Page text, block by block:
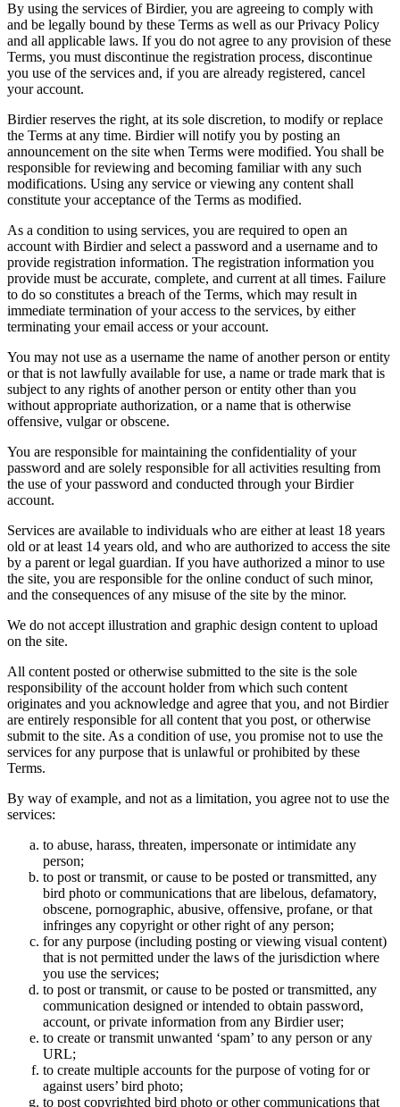
By using the services of Birdier, you are agreeing to comply with
and be legally bound by these Terms as well as our Privacy Policy
and all applicable laws. If you do not agree to any provision of these
Terms, you must discontinue the registration process, discontinue
you use of the services and, if you are already registered, cancel
your account.
Birdier reserves the right, at its sole discretion, to modify or replace
the Terms at any time. Birdier will notify you by posting an
announcement on the site when Terms were modified. You shall be
responsible for reviewing and becoming familiar with any such
modifications. Using any service or viewing any content shall
constitute your acceptance of the Terms as modified.
As a condition to using services, you are required to open an
account with Birdier and select a password and a username and to
provide registration information. The registration information you
provide must be accurate, complete, and current at all times. Failure
to do so constitutes a breach of the Terms, which may result in
immediate termination of your access to the services, by either
terminating your email access or your account.
You may not use as a username the name of another person or entity
or that is not lawfully available for use, a name or trade mark that is
subject to any rights of another person or entity other than you
without appropriate authorization, or a name that is otherwise
offensive, vulgar or obscene.
You are responsible for maintaining the confidentiality of your
password and are solely responsible for all activities resulting from
the use of your password and conducted through your Birdier
account.
Services are available to individuals who are either at least 18 years
old or at least 14 years old, and who are authorized to access the site
by a parent or legal guardian. If you have authorized a minor to use
the site, you are responsible for the online conduct of such minor,
and the consequences of any misuse of the site by the minor.
We do not accept illustration and graphic design content to upload
on the site.
All content posted or otherwise submitted to the site is the sole
responsibility of the account holder from which such content
originates and you acknowledge and agree that you, and not Birdier
are entirely responsible for all content that you post, or otherwise
submit to the site. As a condition of use, you promise not to use the
services for any purpose that is unlawful or prohibited by these
Terms.
By way of example, and not as a limitation, you agree not to use the
services:
to abuse, harass, threaten, impersonate or intimidate any
person;
to post or transmit, or cause to be posted or transmitted, any
bird photo or communications that are libelous, defamatory,
obscene, pornographic, abusive, offensive, profane, or that
infringes any copyright or other right of any person;
for any purpose (including posting or viewing visual content)
that is not permitted under the laws of the jurisdiction where
you use the services;
to post or transmit, or cause to be posted or transmitted, any
communication designed or intended to obtain password,
account, or private information from any Birdier user;
to create or transmit unwanted ‘spam’ to any person or any
URL;
to create multiple accounts for the purpose of voting for or
against users’ bird photo;
to post copyrighted bird photo or other communications that